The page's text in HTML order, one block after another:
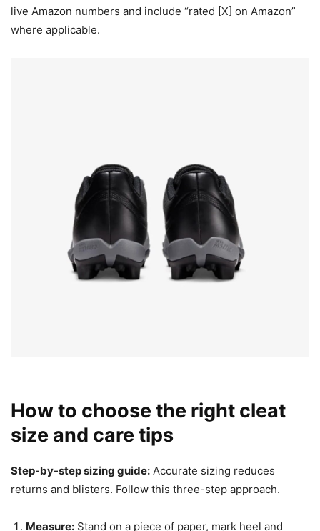
live Amazon numbers and include “rated [X] on Amazon”
where applicable.
How to choose the right cleat
size and care tips
Step-by-step sizing guide: Accurate sizing reduces
returns and blisters. Follow this three-step approach.
Measure: Stand on a piece of paper, mark heel and